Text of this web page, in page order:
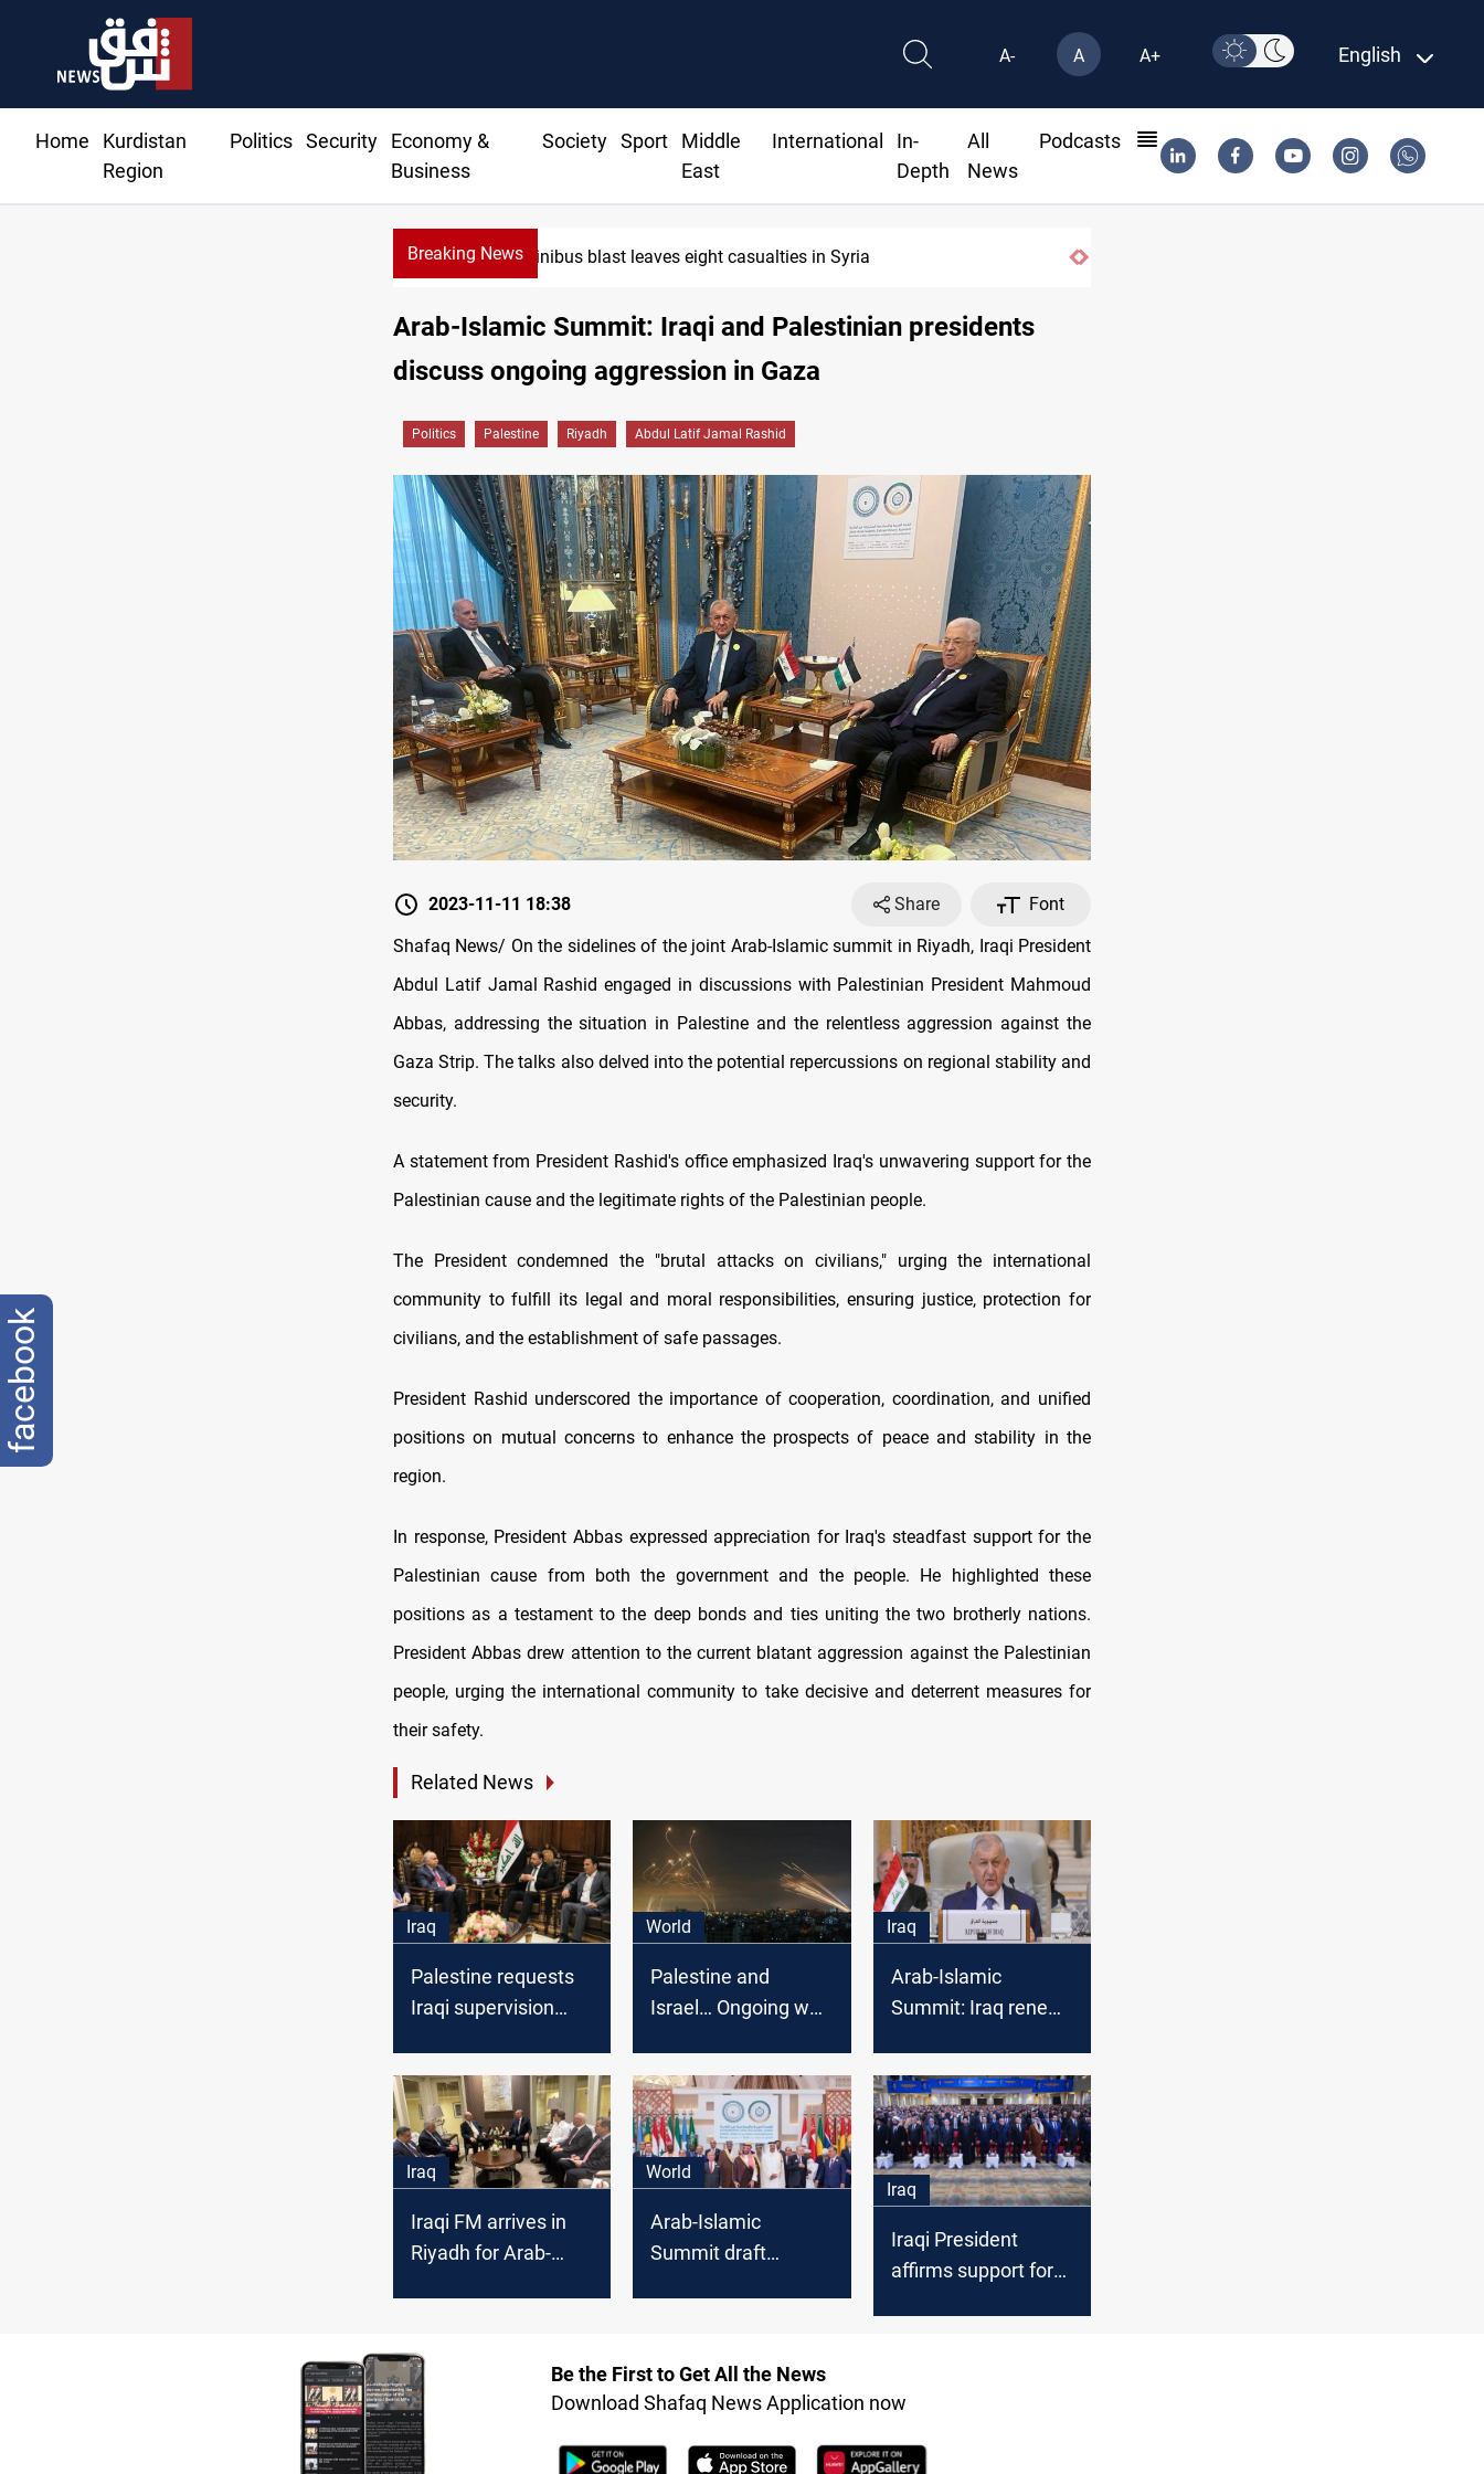
A- A A+ English
Home
Kurdistan
Region
Politics Security
Economy &
Business
Society Sport
Middle
East
International
In-
Depth
All
News
Podcasts
Breaking NewsMinibus blast leaves eight casualties in Syria
Arab-Islamic Summit: Iraqi and Palestinian presidents
discuss ongoing aggression in Gaza
Politics Palestine Riyadh Abdul Latif Jamal Rashid
2023-11-11 18:38 Share
Font
Shafaq News/ On the sidelines of the joint Arab-Islamic summit in Riyadh, Iraqi President
Abdul Latif Jamal Rashid engaged in discussions with Palestinian President Mahmoud
Abbas, addressing the situation in Palestine and the relentless aggression against the
Gaza Strip. The talks also delved into the potential repercussions on regional stability and
security.
A statement from President Rashid's office emphasized Iraq's unwavering support for the
Palestinian cause and the legitimate rights of the Palestinian people.
The President condemned the "brutal attacks on civilians," urging the international
community to fulfill its legal and moral responsibilities, ensuring justice, protection for
civilians, and the establishment of safe passages.
President Rashid underscored the importance of cooperation, coordination, and unified
positions on mutual concerns to enhance the prospects of peace and stability in the
region.
In response, President Abbas expressed appreciation for Iraq's steadfast support for the
Palestinian cause from both the government and the people. He highlighted these
positions as a testament to the deep bonds and ties uniting the two brotherly nations.
President Abbas drew attention to the current blatant aggression against the Palestinian
people, urging the international community to take decisive and deterrent measures for
their safety.
Related News
Iraq
Palestine requests
Iraqi supervision
World
Palestine and
Israel… Ongoing war
Iraq
Arab-Islamic
Summit: Iraq renews
Palestinian state,
denounces Israeli
Actions
Iraq
Iraqi FM arrives in
Riyadh for Arab-
World
Arab-Islamic
Summit draft
Palestine, calls to
isolate Israel
Iraq
Iraqi President
affirms support for
Be the First to Get All the News
Download Shafaq News Application now
facebook